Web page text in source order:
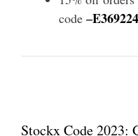
code –
Stockx Code 2023: